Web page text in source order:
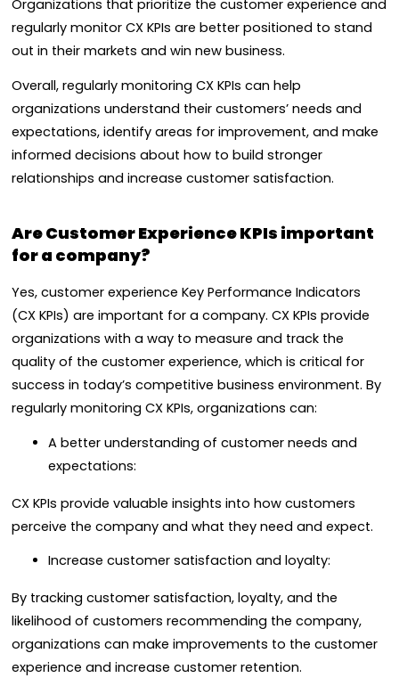
Organizations that prioritize the customer experience and
regularly monitor CX KPIs are better positioned to stand
out in their markets and win new business.
Overall, regularly monitoring CX KPIs can help
organizations understand their customers’ needs and
expectations, identify areas for improvement, and make
informed decisions about how to build stronger
relationships and increase customer satisfaction.
Are Customer Experience KPIs important
for a company?
Yes, customer experience Key Performance Indicators
(CX KPIs) are important for a company. CX KPIs provide
organizations with a way to measure and track the
quality of the customer experience, which is critical for
success in today’s competitive business environment. By
regularly monitoring CX KPIs, organizations can:
A better understanding of customer needs and
expectations:
CX KPIs provide valuable insights into how customers
perceive the company and what they need and expect.
Increase customer satisfaction and loyalty:
By tracking customer satisfaction, loyalty, and the
likelihood of customers recommending the company,
organizations can make improvements to the customer
experience and increase customer retention.